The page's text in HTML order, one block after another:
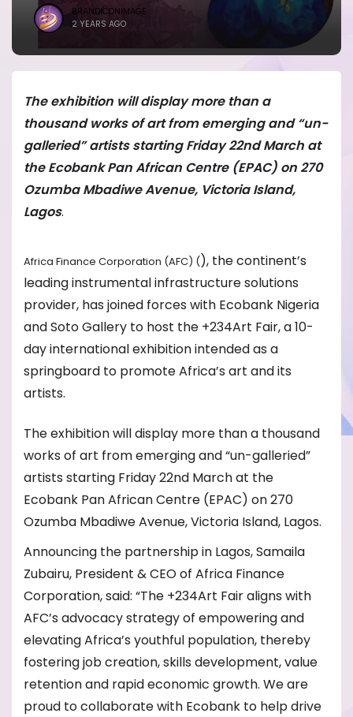
BRANDICONIMAGE
2 YEARS AGO
The exhibition will display more than a
thousand works of art from emerging and “un-
galleried” artists starting Friday 22nd March at
the Ecobank Pan African Centre (EPAC) on 270
Ozumba Mbadiwe Avenue, Victoria Island,
Lagos.
Africa Finance Corporation (AFC) (), the continent’s
leading instrumental infrastructure solutions
provider, has joined forces with Ecobank Nigeria
and Soto Gallery to host the +234Art Fair, a 10-
day international exhibition intended as a
springboard to promote Africa’s art and its
artists.
The exhibition will display more than a thousand
works of art from emerging and “un-galleried”
artists starting Friday 22nd March at the
Ecobank Pan African Centre (EPAC) on 270
Ozumba Mbadiwe Avenue, Victoria Island, Lagos.
Announcing the partnership in Lagos, Samaila
Zubairu, President & CEO of Africa Finance
Corporation, said: “The +234Art Fair aligns with
AFC’s advocacy strategy of empowering and
elevating Africa’s youthful population, thereby
fostering job creation, skills development, value
retention and rapid economic growth. We are
proud to collaborate with Ecobank to help drive